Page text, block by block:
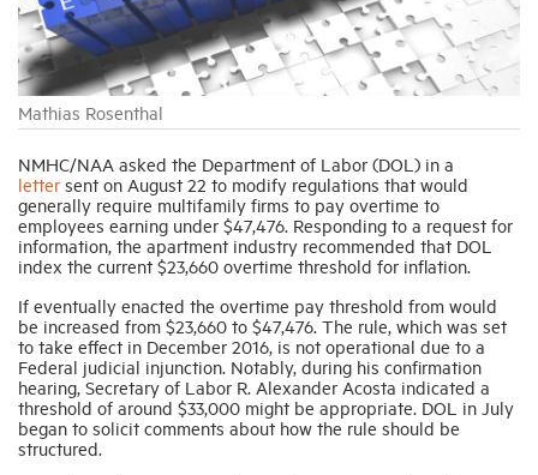
Mathias Rosenthal
NMHC/NAA asked the Department of Labor (DOL) in a
letter sent on August 22 to modify regulations that would
generally require multifamily firms to pay overtime to
employees earning under $47,476. Responding to a request for
information, the apartment industry recommended that DOL
index the current $23,660 overtime threshold for inflation.
If eventually enacted the overtime pay threshold from would
be increased from $23,660 to $47,476. The rule, which was set
to take effect in December 2016, is not operational due to a
Federal judicial injunction. Notably, during his confirmation
hearing, Secretary of Labor R. Alexander Acosta indicated a
threshold of around $33,000 might be appropriate. DOL in July
began to solicit comments about how the rule should be
structured.
Membership
Housing Help Hub
Help